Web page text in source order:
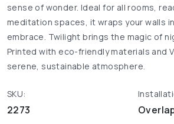
sense of wonder. Ideal for all rooms,
meditation spaces, it wraps your walls
embrace. Twilight brings the magic of
Printed with eco-friendly materials and
serene, sustainable atmosphere.
SKU:
2273